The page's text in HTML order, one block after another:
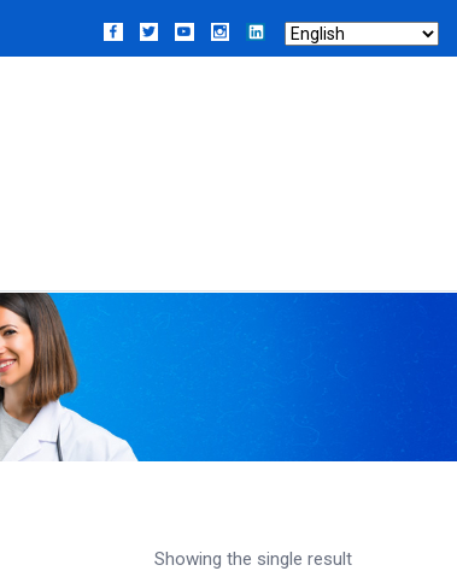
Showing the single result